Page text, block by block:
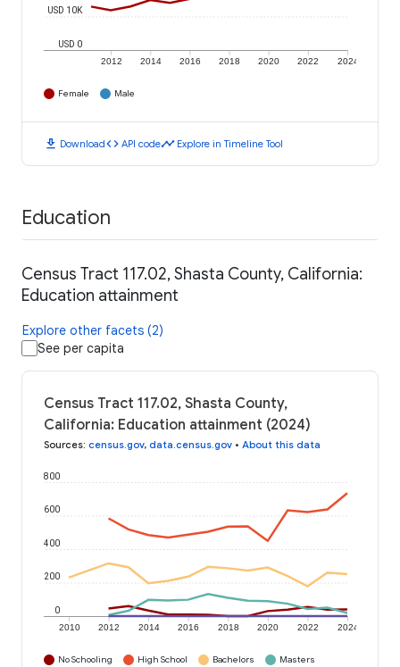
2012 2014 2016 2018 2020 2022 2024
USD 0
USD 10K
Female Male
download Downloadcode API codetimeline Explore in Timeline Tool
Education
Census Tract 117.02, Shasta County, California:
Education attainment
Explore other facets (2)
See per capita
Census Tract 117.02, Shasta County,
California: Education attainment (2024)
Sources: census.gov, data.census.gov • About this data
2010 2012 2014 2016 2018 2020 2022 2024
0
200
400
600
800
No Schooling High School Bachelors
Masters